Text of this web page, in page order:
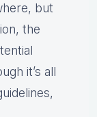
but
the
it’s all